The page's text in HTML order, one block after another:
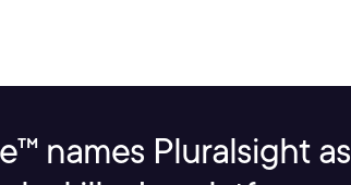
names Pluralsight as